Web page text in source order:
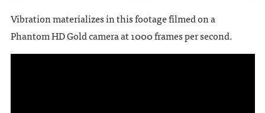
Vibration materializes in this footage filmed on a
Phantom HD Gold camera at 1000 frames per second.